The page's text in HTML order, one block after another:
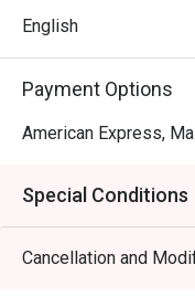
English
Payment Options
American Express,
Special Conditions
Cancellation and